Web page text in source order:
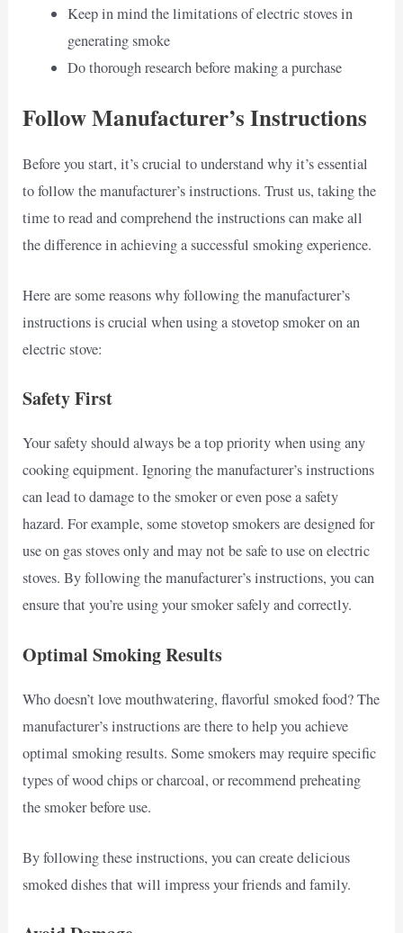
Keep in mind the limitations of electric stoves in
generating smoke
Do thorough research before making a purchase
Follow Manufacturer’s Instructions
Before you start, it’s crucial to understand why it’s essential
to follow the manufacturer’s instructions. Trust us, taking the
time to read and comprehend the instructions can make all
the difference in achieving a successful smoking experience.
Here are some reasons why following the manufacturer’s
instructions is crucial when using a stovetop smoker on an
electric stove:
Safety First
Your safety should always be a top priority when using any
cooking equipment. Ignoring the manufacturer’s instructions
can lead to damage to the smoker or even pose a safety
hazard. For example, some stovetop smokers are designed for
use on gas stoves only and may not be safe to use on electric
stoves. By following the manufacturer’s instructions, you can
ensure that you’re using your smoker safely and correctly.
Optimal Smoking Results
Who doesn’t love mouthwatering, flavorful smoked food? The
manufacturer’s instructions are there to help you achieve
optimal smoking results. Some smokers may require specific
types of wood chips or charcoal, or recommend preheating
the smoker before use.
By following these instructions, you can create delicious
smoked dishes that will impress your friends and family.